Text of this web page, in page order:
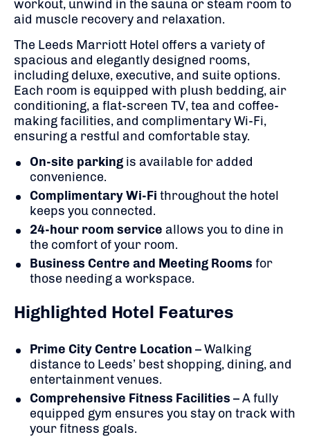
workout, unwind in the sauna or steam room to
aid muscle recovery and relaxation.
The Leeds Marriott Hotel offers a variety of
spacious and elegantly designed rooms,
including deluxe, executive, and suite options.
Each room is equipped with plush bedding, air
conditioning, a flat-screen TV, tea and coffee-
making facilities, and complimentary Wi-Fi,
ensuring a restful and comfortable stay.
On-site parking is available for added
convenience.
Complimentary Wi-Fi throughout the hotel
keeps you connected.
24-hour room service allows you to dine in
the comfort of your room.
Business Centre and Meeting Rooms for
those needing a workspace.
Highlighted Hotel Features
Prime City Centre Location – Walking
distance to Leeds’ best shopping, dining, and
entertainment venues.
Comprehensive Fitness Facilities – A fully
equipped gym ensures you stay on track with
your fitness goals.